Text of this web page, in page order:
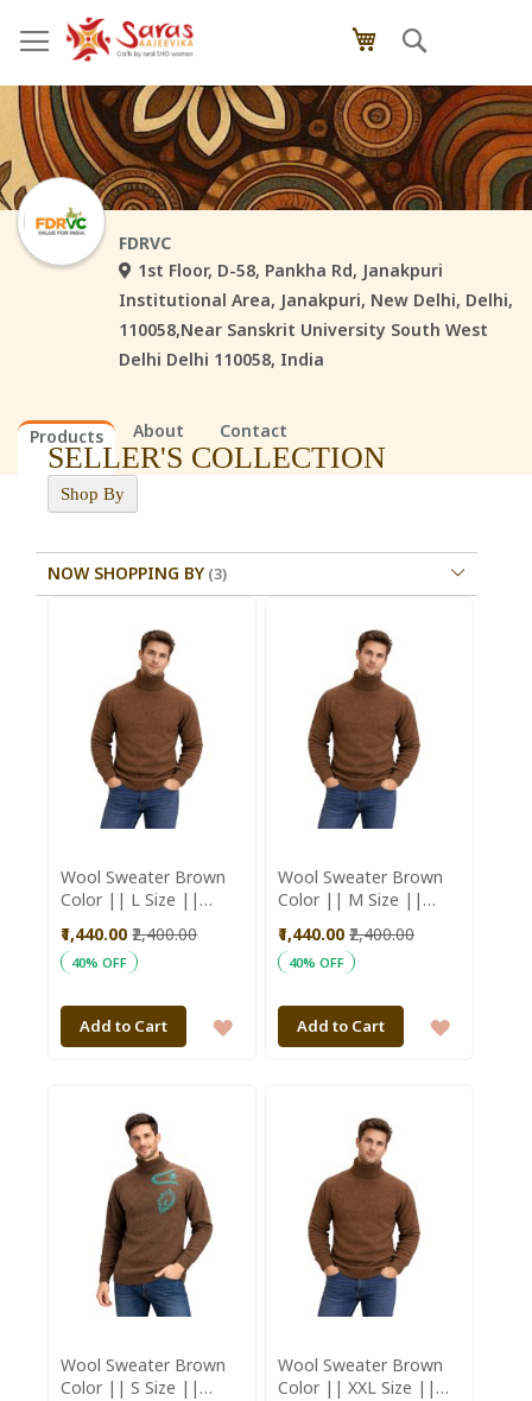
to
Content
My Cart
FDRVC
1st Floor, D-58, Pankha Rd, Janakpuri
Institutional Area, Janakpuri, New Delhi, Delhi,
110058,Near Sanskrit University South West
Delhi Delhi 110058, India
Products About Contact
Shop By
NOW SHOPPING BY
SELLER'S COLLECTION
Wool Sweater Brown
Color || L Size ||
Aajeevika
₹1,440.00 ₹2,400.00
40% OFF
Add to Cart
ADD
Wool Sweater Brown
Color || M Size ||
Aajeevika
₹1,440.00 ₹2,400.00
40% OFF
Add to Cart
ADD
Wool Sweater Brown
Color || S Size ||
Wool Sweater Brown
Color || XXL Size ||